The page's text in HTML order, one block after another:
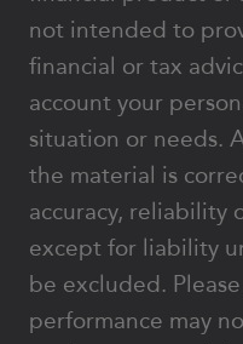
not intended to
financial or tax
account your
situation or needs.
the material is
accuracy, reliability
except for liability
be excluded.
performance may